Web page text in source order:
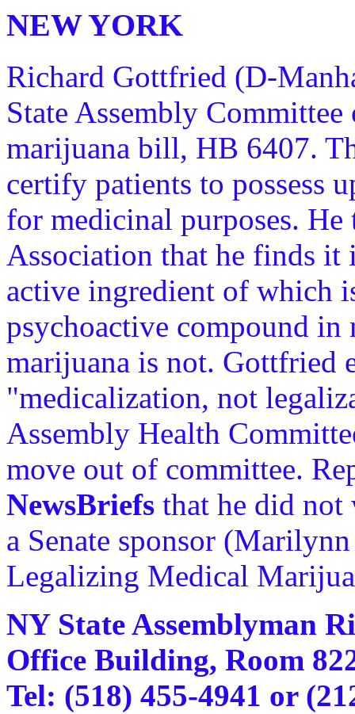
NEW YORK
Richard Gottfried (D-
State Assembly
marijuana bill, HB 6407.
certify patients to possess
for medicinal purposes.
Association that he finds
active ingredient of which
psychoactive compound
marijuana is not. Gottfried
"medicalization, not
Assembly Health
move out of committee.
NewsBriefs that he did
a Senate sponsor
Legalizing Medical
NY State Assemblyman
Office Building, Room
Tel: (518) 455-4941 or